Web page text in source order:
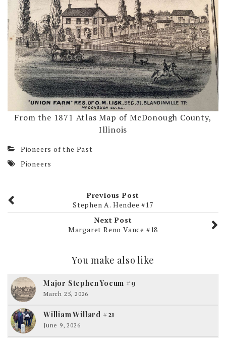
From the 1871 Atlas Map of McDonough County,
Illinois
Pioneers of the Past
Pioneers
Previous Post
Stephen A. Hendee #17
Next Post
Margaret Reno Vance #18
You make also like
Major Stephen Yocum #9
March 25, 2026
William Willard #21
June 9, 2026